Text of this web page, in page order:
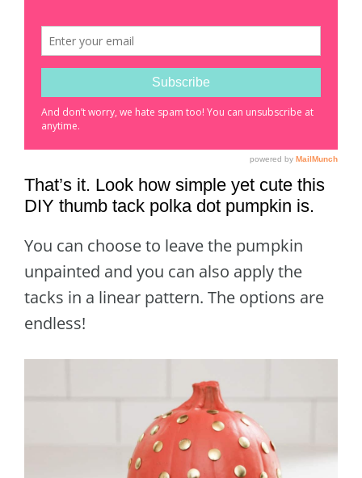
That’s it. Look how simple yet cute this
DIY thumb tack polka dot pumpkin is.
You can choose to leave the pumpkin
unpainted and you can also apply the
tacks in a linear pattern. The options are
endless!